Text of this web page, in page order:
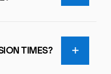
TIMES?